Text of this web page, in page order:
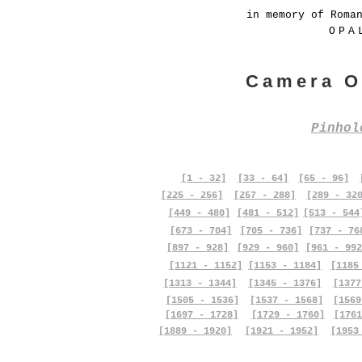
in memory of
Camera
[1 - 32] [33 - 64] [65 - 96]
[225 - 256]
[257 - 288]
[289 -
[449 - 480]
[673 - 704]
[481 - 512]
[705 - 736]
[513 -
[737 -
[897 - 928]
[929 - 960]
[961 -
[1121 - 1152]
[1153 - 1184]
[1313 - 1344]
[1505 - 1536]
[1697 - 1728]
[1889 - 1920]
[1345 - 1376]
[1537 - 1568]
[1729 - 1760]
[1921 - 1952]